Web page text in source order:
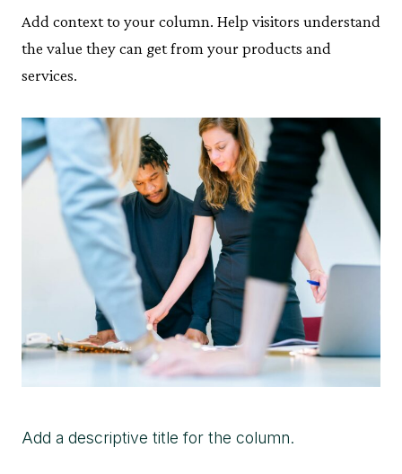
Add context to your column. Help visitors understand
the value they can get from your products and
services.
Add a descriptive title for the column.